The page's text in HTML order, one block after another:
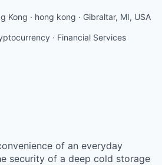
Kong · hong kong · Gibraltar, MI, USA
· Financial Services
of an everyday
security of a deep cold storage